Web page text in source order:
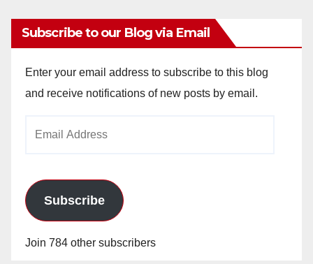
Subscribe to our Blog via Email
Enter your email address to subscribe to this blog
and receive notifications of new posts by email.
Subscribe
Join 784 other subscribers